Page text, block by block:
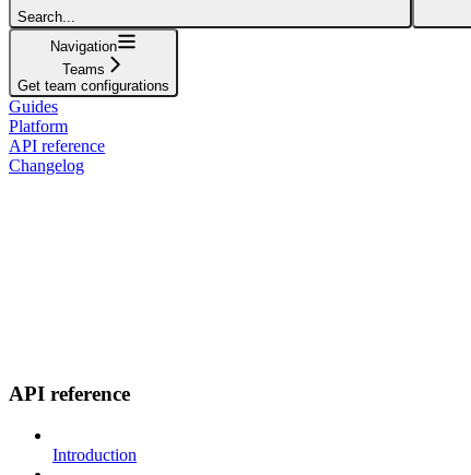
Search...
Navigation
Teams
Get team configurations
Guides
Platform
API reference
Changelog
API reference
Introduction